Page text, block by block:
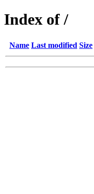
Index of /
Name Last modified Size